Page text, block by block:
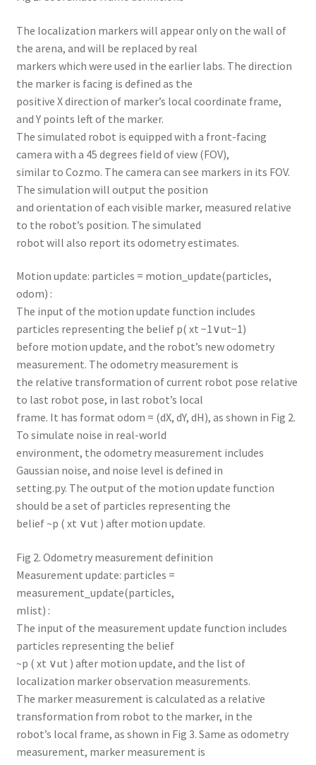
The localization markers will appear only on the wall of
the arena, and will be replaced by real
markers which were used in the earlier labs. The direction
the marker is facing is defined as the
positive X direction of marker’s local coordinate frame,
and Y points left of the marker.
The simulated robot is equipped with a front-facing
camera with a 45 degrees field of view (FOV),
similar to Cozmo. The camera can see markers in its FOV.
The simulation will output the position
and orientation of each visible marker, measured relative
to the robot’s position. The simulated
robot will also report its odometry estimates.
Motion update: particles = motion_update(particles,
odom) :
The input of the motion update function includes
particles representing the belief p( xt −1∨ut−1)
before motion update, and the robot’s new odometry
measurement. The odometry measurement is
the relative transformation of current robot pose relative
to last robot pose, in last robot’s local
frame. It has format odom = (dX, dY, dH), as shown in Fig 2.
To simulate noise in real-world
environment, the odometry measurement includes
Gaussian noise, and noise level is defined in
setting.py. The output of the motion update function
should be a set of particles representing the
belief ~p ( xt ∨ut ) after motion update.
Fig 2. Odometry measurement definition
Measurement update: particles =
measurement_update(particles,
mlist) :
The input of the measurement update function includes
particles representing the belief
~p ( xt ∨ut ) after motion update, and the list of
localization marker observation measurements.
The marker measurement is calculated as a relative
transformation from robot to the marker, in the
robot’s local frame, as shown in Fig 3. Same as odometry
measurement, marker measurement is